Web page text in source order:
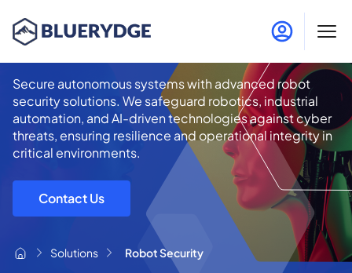
Robot Security
Secure autonomous systems with advanced robot
security solutions. We safeguard robotics, industrial
automation, and AI-driven technologies against cyber
threats, ensuring resilience and operational integrity in
critical environments.
Contact Us
Solutions Robot Security